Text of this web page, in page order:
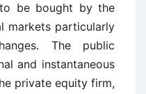
be bought by the
markets particularly
The public
and instantaneous
private equity firm,